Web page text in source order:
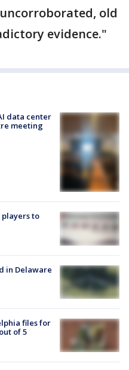
old
evidence."
data center
meeting
to
in Delaware
files for
of 5